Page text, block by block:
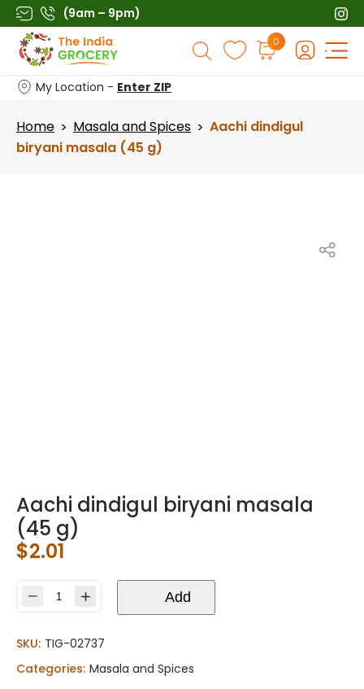
Skip
to
content
(9am – 9pm)
Products
search
0
My Location - Enter ZIP
Home > Masala and Spices > Aachi dindigul
biryani masala (45 g)
Aachi dindigul biryani masala
(45 g)
$2.01
Aachi
masala
(45
Add
SKU: TIG-02737
Categories: Masala and Spices